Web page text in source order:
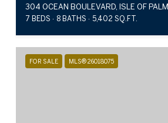
304 OCEAN BOULEVARD, ISLE OF
7 BEDS 8 BATHS 5,402 SQ.FT.
FOR SALE MLS® 26018075